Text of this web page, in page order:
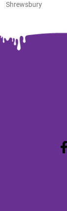
Shrewsbury